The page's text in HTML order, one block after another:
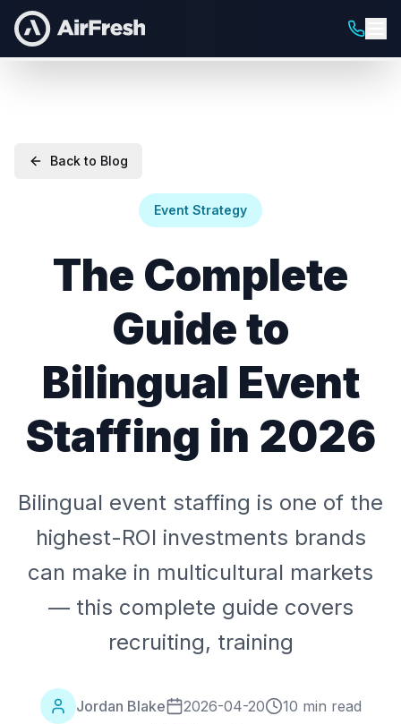
Back to Blog
Event Strategy
The Complete
Guide to
Bilingual Event
Staffing in 2026
Bilingual event staffing is one of the
highest-ROI investments brands
can make in multicultural markets
— this complete guide covers
recruiting, training
Jordan Blake 2026-04-20
10 min read